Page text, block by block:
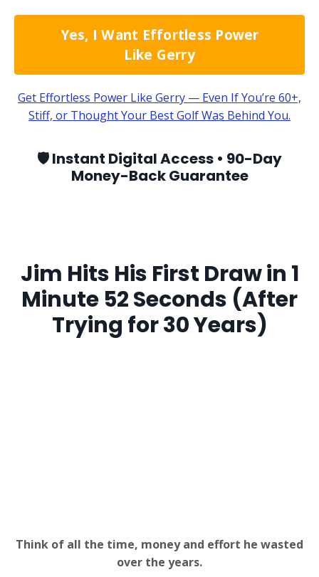
Yes, I Want Effortless Power
Like Gerry
Get Effortless Power Like Gerry — Even If You’re 60+,
Stiff, or Thought Your Best Golf Was Behind You.
🛡️ Instant Digital Access • 90-Day
Money-Back Guarantee
Jim Hits His First Draw in 1
Minute 52 Seconds (After
Trying for 30 Years)
Think of all the time, money and effort he wasted
over the years.